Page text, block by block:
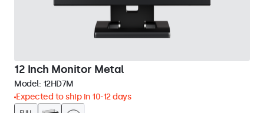
12 Inch Monitor Metal
Model: 12HD7M
Expected to ship in 10-12 days